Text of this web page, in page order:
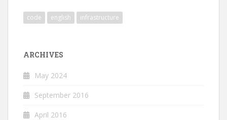
code english infrastructure
ARCHIVES
May 2024
September 2016
April 2016